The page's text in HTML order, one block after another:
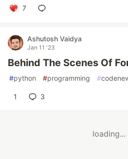
7
Ashutosh Vaidya
Jan 11 '23
Behind The Scenes Of
#python #programming #
1 3
loading...